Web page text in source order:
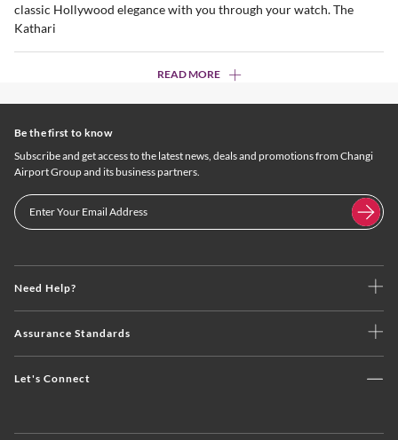
classic Hollywood elegance with you through your watch. The
Kathari
READ MORE
Need Help?
Assurance Standards
Let's Connect
Be the first to know
Subscribe and get access to the latest news, deals and promotions from Changi
Airport Group and its business partners.